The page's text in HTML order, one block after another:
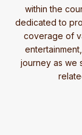
within the
dedicated to
coverage of
journey as we